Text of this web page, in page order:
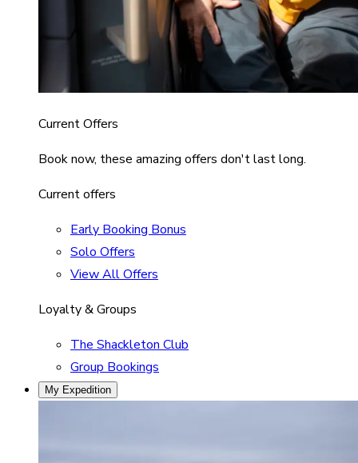
Current Offers
Book now, these amazing offers don't last long.
Current offers
Early Booking Bonus
Solo Offers
View All Offers
Loyalty & Groups
The Shackleton Club
Group Bookings
My Expedition